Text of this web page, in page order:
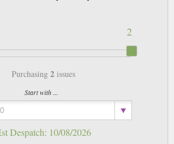
2
Purchasing 2issues
Start with ...
Despatch: 10/08/2026